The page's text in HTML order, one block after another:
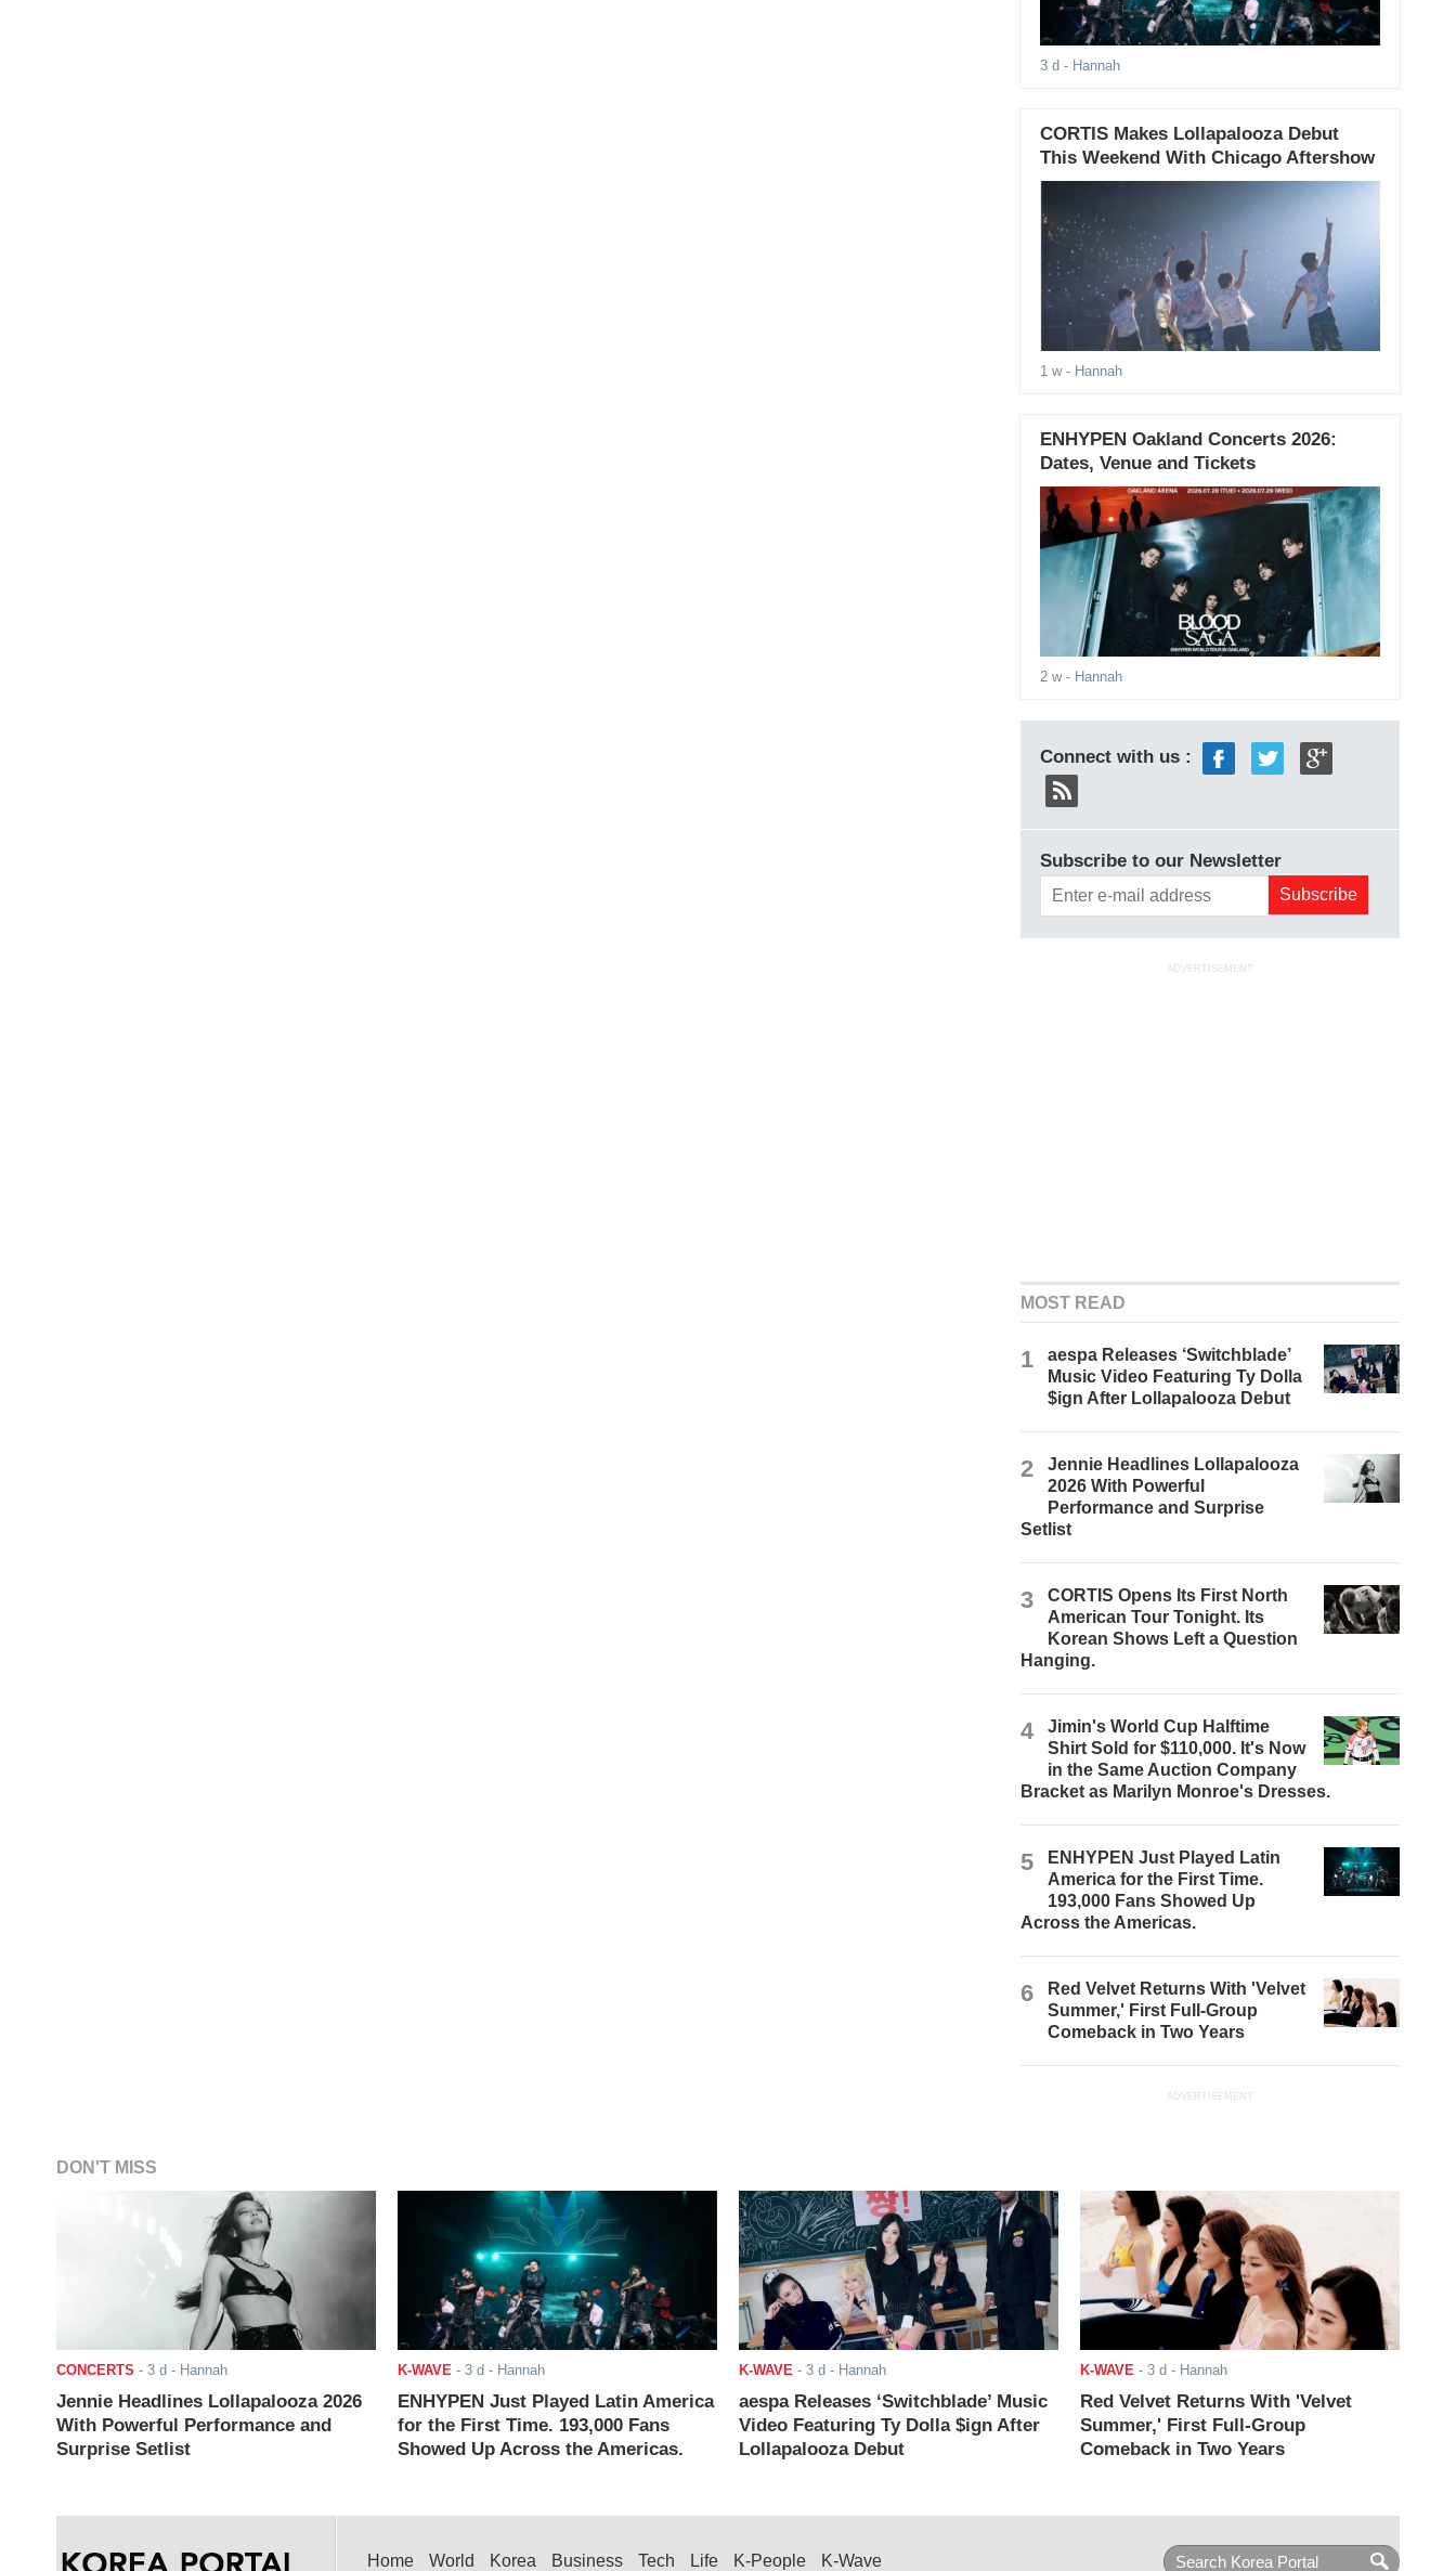
3 d - Hannah
CORTIS Makes Lollapalooza Debut
This Weekend With Chicago Aftershow
1 w- Hannah
ENHYPEN Oakland Concerts 2026:
Dates, Venue and Tickets
2 w- Hannah
Connect with us :
Subscribe to our Newsletter
ADVERTISEMENT
MOST READ
1
aespa Releases ‘Switchblade’
Music Video Featuring Ty Dolla
$ign After Lollapalooza Debut
2
Jennie Headlines Lollapalooza
2026 With Powerful
Performance and Surprise
Setlist
3
CORTIS Opens Its First North
American Tour Tonight. Its
Korean Shows Left a Question
Hanging.
4
Jimin's World Cup Halftime
Shirt Sold for $110,000. It's Now
in the Same Auction Company
Bracket as Marilyn Monroe's Dresses.
5
ENHYPEN Just Played Latin
America for the First Time.
193,000 Fans Showed Up
Across the Americas.
6
Red Velvet Returns With 'Velvet
Summer,' First Full-Group
Comeback in Two Years
ADVERTISEMENT
DON'T MISS
CONCERTS - 3 d - Hannah
Jennie Headlines Lollapalooza 2026
With Powerful Performance and
Surprise Setlist
K-WAVE - 3 d - Hannah
ENHYPEN Just Played Latin America
for the First Time. 193,000 Fans
Showed Up Across the Americas.
K-WAVE - 3 d - Hannah
aespa Releases ‘Switchblade’ Music
Video Featuring Ty Dolla $ign After
Lollapalooza Debut
K-WAVE - 3 d - Hannah
Red Velvet Returns With 'Velvet
Summer,' First Full-Group
Comeback in Two Years
Home World Korea Business Tech Life K-People K-Wave